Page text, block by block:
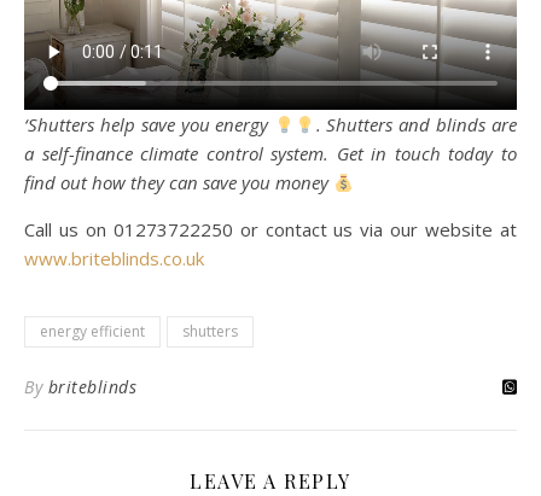
‘Shutters help save you energy
. Shutters and blinds are
a self-finance climate control system. Get in touch today to
find out how they can save you money
Call us on 01273722250 or contact us via our website at
www.briteblinds.co.uk
energy efficient shutters
By briteblinds
LEAVE A REPLY